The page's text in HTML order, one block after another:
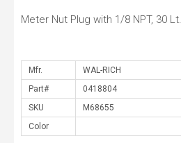
Meter Nut Plug with 1/8 NPT, 30 Lt.
Mfr.
Part#
SKU
Color